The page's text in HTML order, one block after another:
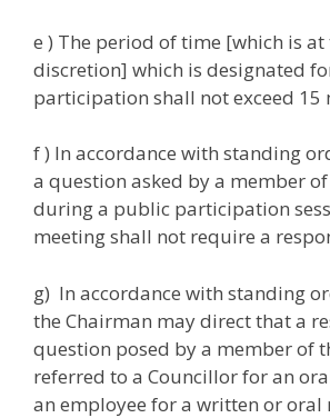
e ) The period of time [which is at
discretion] which is designated
participation shall not exceed 15
f ) In accordance with standing
a question asked by a member
during a public participation
meeting shall not require a
g) In accordance with standing
the Chairman may direct that a
question posed by a member of
referred to a Councillor for an
an employee for a written or oral